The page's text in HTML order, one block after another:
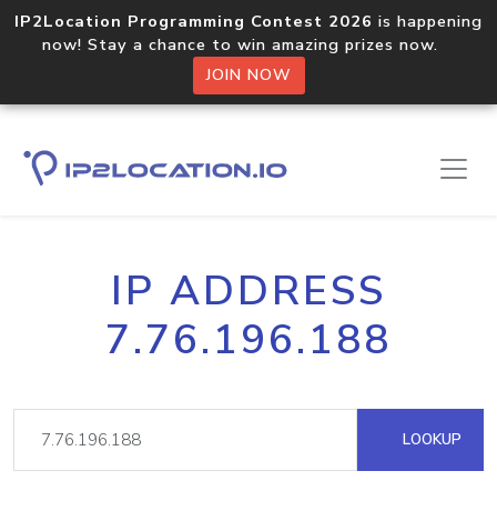
IP2Location Programming Contest 2026 is happening
now! Stay a chance to win amazing prizes now.
JOIN NOW
IP ADDRESS
7.76.196.188
LOOKUP